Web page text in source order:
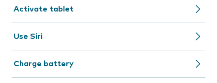
Activate tablet
Use Siri
Charge battery